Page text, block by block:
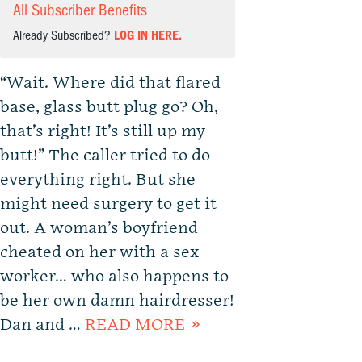
All Subscriber Benefits
Already Subscribed? LOG IN HERE.
“Wait. Where did that flared
base, glass butt plug go? Oh,
that’s right! It’s still up my
butt!” The caller tried to do
everything right. But she
might need surgery to get it
out. A woman’s boyfriend
cheated on her with a sex
worker… who also happens to
be her own damn hairdresser!
Dan and … READ MORE »